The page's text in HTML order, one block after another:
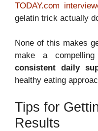
TODAY.com
gelatin trick actually
None of this makes
make a
consistent daily
healthy eating
Tips for
Results